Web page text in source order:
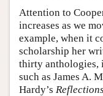
Attention to
increases as we
example, when it
scholarship her
thirty anthologies,
such as James A.
Hardy’s